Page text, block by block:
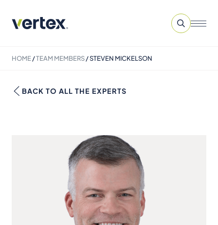
HOME/TEAM MEMBERS/STEVEN MICKELSON
BACK TO ALL THE EXPERTS